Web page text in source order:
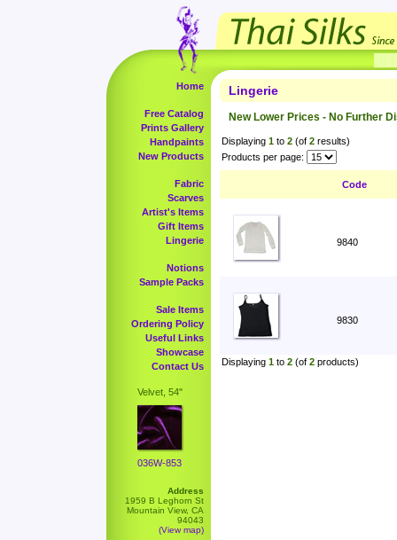
Home
Free Catalog
Prints Gallery
Handpaints
New Products
Fabric
Scarves
Artist's Items
Gift Items
Lingerie
Notions
Sample Packs
Sale Items
Ordering Policy
Useful Links
Showcase
Contact Us
Velvet, 54"
036W-853
Address
1959 B Leghorn St
Mountain View, CA
94043
(View map)
Lingerie
New Lower Prices - No Further
Displaying 1 to 2 (of 2 results)
Products per page:
Code
9840
9830
Displaying 1 to 2 (of 2 products)